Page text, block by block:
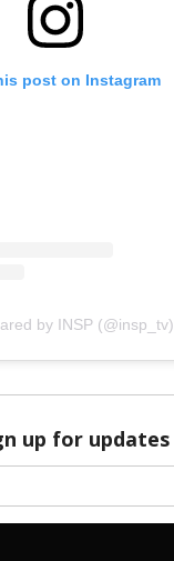
post on Instagram
by INSP (@insp_tv)